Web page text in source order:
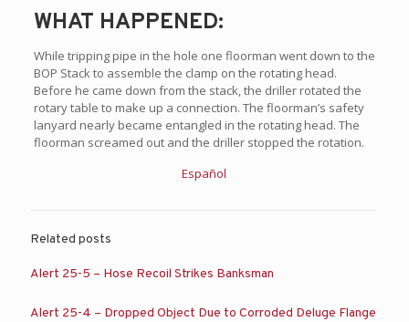
WHAT HAPPENED:
While tripping pipe in the hole one floorman went down to the
BOP Stack to assemble the clamp on the rotating head.
Before he came down from the stack, the driller rotated the
rotary table to make up a connection. The floorman’s safety
lanyard nearly became entangled in the rotating head. The
floorman screamed out and the driller stopped the rotation.
Español
Related posts
Alert 25-5 – Hose Recoil Strikes Banksman
Alert 25-4 – Dropped Object Due to Corroded Deluge Flange